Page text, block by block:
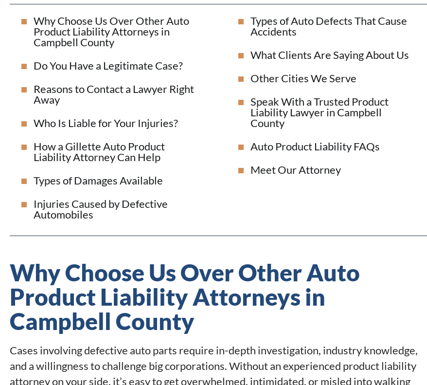
Why Choose Us Over Other Auto
Product Liability Attorneys in
Campbell County
Do You Have a Legitimate Case?
Reasons to Contact a Lawyer Right
Away
Who Is Liable for Your Injuries?
How a Gillette Auto Product
Liability Attorney Can Help
Types of Damages Available
Injuries Caused by Defective
Automobiles
Types of Auto Defects That Cause
Accidents
What Clients Are Saying About Us
Other Cities We Serve
Speak With a Trusted Product
Liability Lawyer in Campbell
County
Auto Product Liability FAQs
Meet Our Attorney
Why Choose Us Over Other Auto
Product Liability Attorneys in
Campbell County
Cases involving defective auto parts require in-depth investigation, industry knowledge,
and a willingness to challenge big corporations. Without an experienced product liability
attorney on your side, it’s easy to get overwhelmed, intimidated, or misled into walking